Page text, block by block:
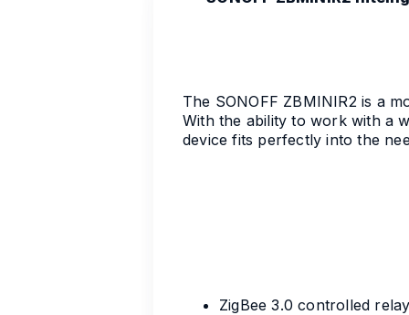
The SONOFF ZBMINIR2 is a
With the ability to work with a
device fits perfectly into the
ZigBee 3.0 controlled relay